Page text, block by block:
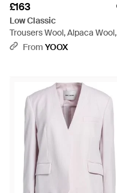
£163
Low Classic
Trousers Wool, Alpaca Wool,
Nylon - Grey
From YOOX